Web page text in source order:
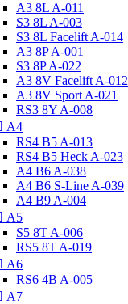
A3 8L A-011
S3 8L A-003
S3 8L Facelift A-014
A3 8P A-001
S3 8P A-022
A3 8V Facelift A-012
A3 8V Sport A-021
RS3 8Y A-008
A4
RS4 B5 A-013
RS4 B5 Heck A-023
A4 B6 A-038
A4 B6 S-Line A-039
A4 B9 A-004
A5
S5 8T A-006
RS5 8T A-019
A6
RS6 4B A-005
A7